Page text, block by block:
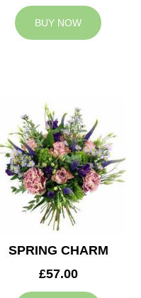
BUY NOW
SPRING CHARM
£57.00